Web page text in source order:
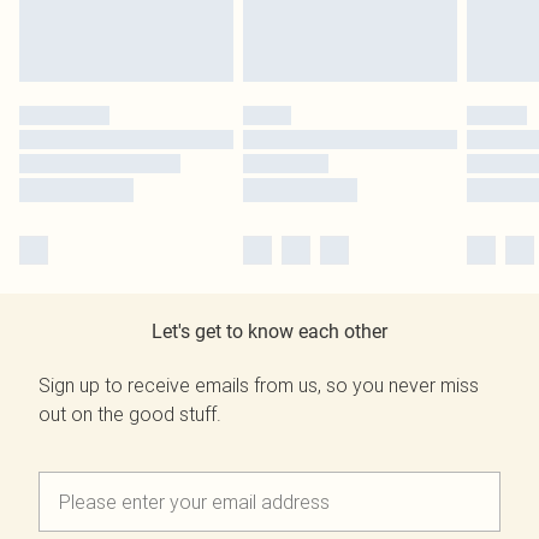
Let's get to know each other
Sign up to receive emails from us, so you never miss
out on the good stuff.